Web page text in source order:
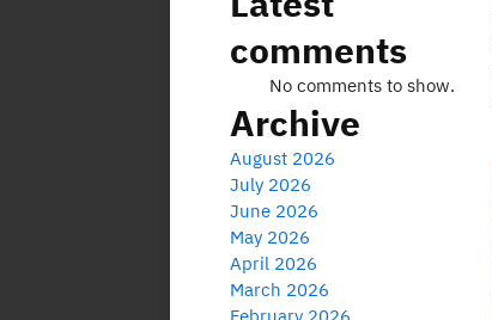
comments
No comments to show.
Archive
August 2026
July 2026
June 2026
May 2026
April 2026
March 2026
February 2026